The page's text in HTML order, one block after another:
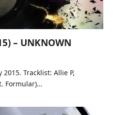
– UNKNOWN
Tracklist: Allie P,
Formular)…